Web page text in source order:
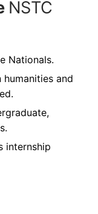
NSTC
Nationals.
and
internship